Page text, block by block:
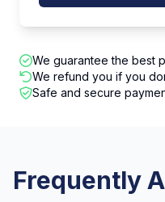
We guarantee the best
We refund you if you
Safe and secure
Frequently